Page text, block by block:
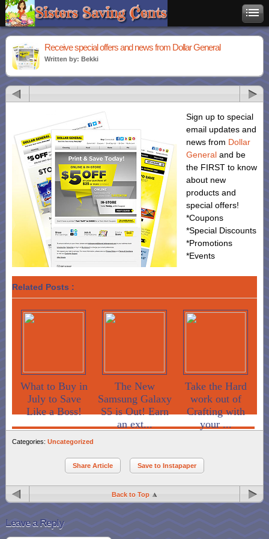
Receive special offers and news from Dollar General
Written by: Bekki
Sign up to special
email updates and
news from Dollar
General and be
the FIRST to know
about new
products and
special offers!
*Coupons
*Special Discounts
*Promotions
*Events
Related Posts :
What to Buy in
July to Save
Like a Boss!
The New
Samsung Galaxy
S5 is Out! Earn
an ext...
Take the Hard
work out of
Crafting with
your ...
Categories: Uncategorized
Share Article Save to Instapaper
Back to Top
Leave a Reply